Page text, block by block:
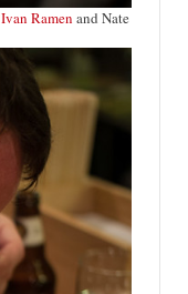
Ivan Ramen and Nate